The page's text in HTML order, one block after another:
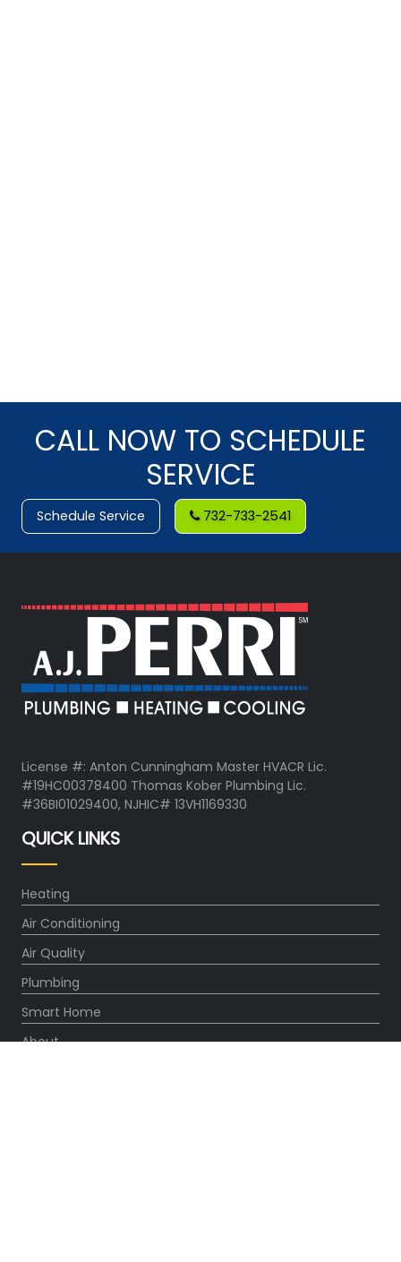
CALL NOW TO SCHEDULE
SERVICE
Schedule Service 732-733-2541
License #: Anton Cunningham Master HVACR Lic.
#19HC00378400 Thomas Kober Plumbing Lic.
#36BI01029400, NJHIC# 13VH1169330
QUICK LINKS
Heating
Air Conditioning
Air Quality
Plumbing
Smart Home
About